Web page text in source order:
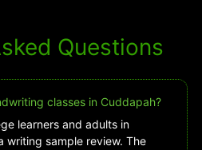
Questions
classes in Cuddapah?
learners and adults in
writing sample review. The